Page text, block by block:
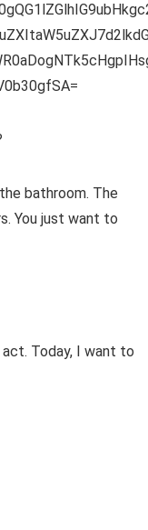
bathroom. The
You just want to
Today, I want to